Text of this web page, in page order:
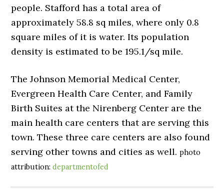
people. Stafford has a total area of
approximately 58.8 sq miles, where only 0.8
square miles of it is water. Its population
density is estimated to be 195.1/sq mile.
The Johnson Memorial Medical Center,
Evergreen Health Care Center, and Family
Birth Suites at the Nirenberg Center are the
main health care centers that are serving this
town. These three care centers are also found
serving other towns and cities as well.photo
attribution:departmentofed